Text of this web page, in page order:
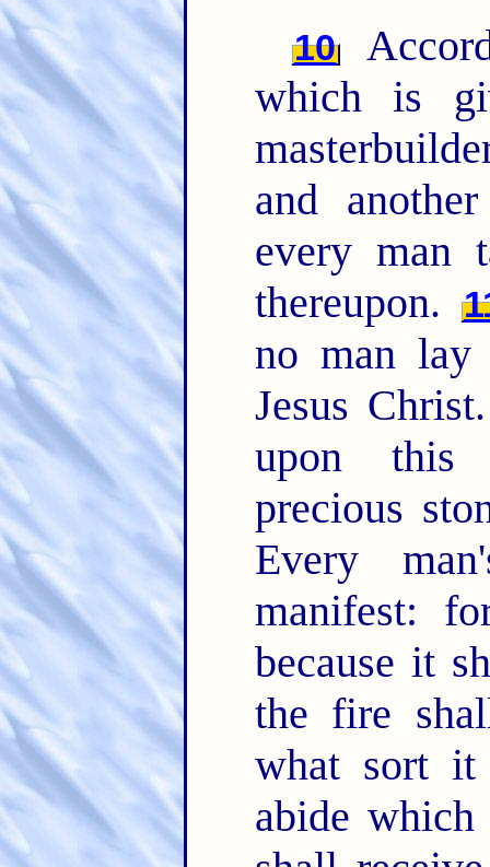
10
which is
and
every man
thereupon.
no man
Jesus
upon this
precious
Every
manifest:
because it
the fire
what sort
abide